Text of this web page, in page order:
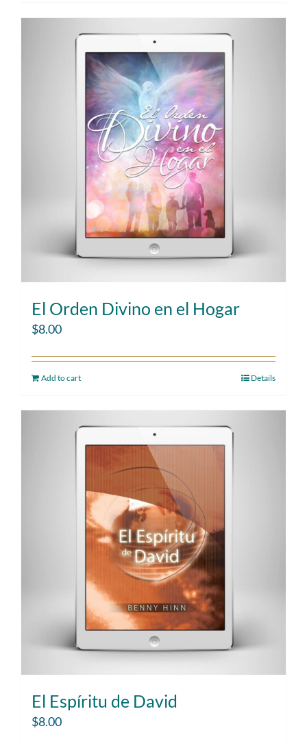
El Orden Divino en el Hogar
$8.00
Add to cart Details
El Espíritu de David
$8.00